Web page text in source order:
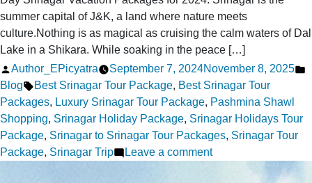
summer capital of J&K, a land where nature meets
culture.Nothing is as magical as cruising the calm waters of Dal
Lake in a Shikara. While soaking in the peace […]
Posted
by
Author_EPicyatra September 7, 2024November 8, 2025
Blog Tags:
Best Srinagar Tour Package, Best Srinagar Tour
Packages, Luxury Srinagar Tour Package, Pashmina Shawl
Shopping, Srinagar Holiday Package, Srinagar Holidays Tour
Package, Srinagar to Srinagar Tour Packages, Srinagar Tour
Package, Srinagar Trip Leave a commenton